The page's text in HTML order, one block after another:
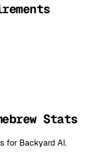
Stats
for Backyard AI.